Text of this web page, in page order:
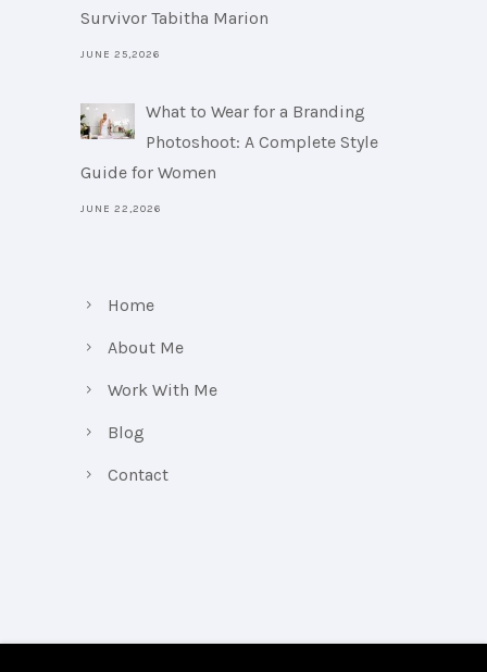
Survivor Tabitha Marion
JUNE 25,2026
What to Wear for a Branding
Photoshoot: A Complete Style
Guide for Women
JUNE 22,2026
Home
About Me
Work With Me
Blog
Contact